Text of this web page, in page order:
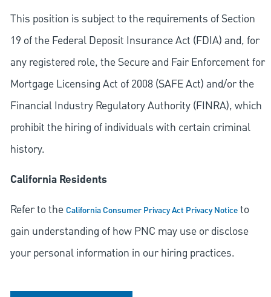
This position is subject to the requirements of Section
19 of the Federal Deposit Insurance Act (FDIA) and, for
any registered role, the Secure and Fair Enforcement for
Mortgage Licensing Act of 2008 (SAFE Act) and/or the
Financial Industry Regulatory Authority (FINRA), which
prohibit the hiring of individuals with certain criminal
history.
California Residents
Refer to theCalifornia Consumer Privacy Act Privacy Noticeto
gain understanding of how PNC may use or disclose
your personal information in our hiring practices.